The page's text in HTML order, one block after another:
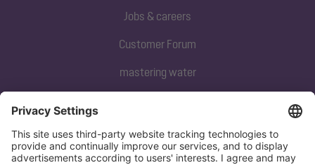
Subscribe to our newsletter
Sign up now
Jobs & careers
Customer Forum
mastering water